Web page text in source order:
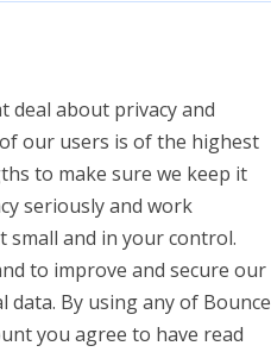
deal about privacy and
our users is of the highest
to make sure we keep it
seriously and work
and in your control.
to improve and secure our
data. By using any of Bounce
you agree to have read